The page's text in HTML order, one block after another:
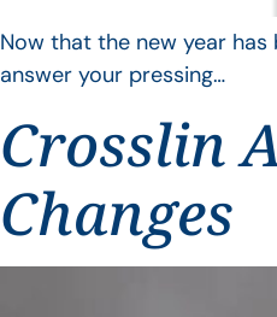
Now that the new year has
answer your pressing…
Crosslin
Changes